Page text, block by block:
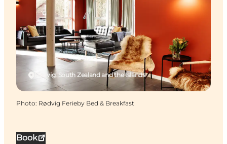
Book
Rødvig, South Zealand and the Islands
Photo: Rødvig Ferieby Bed & Breakfast